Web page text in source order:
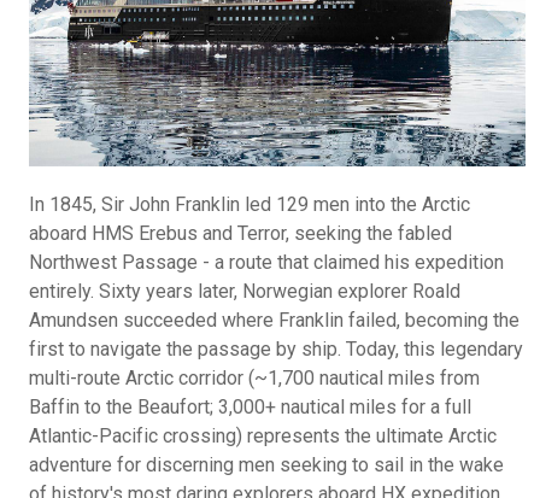
In 1845, Sir John Franklin led 129 men into the Arctic
aboard HMS Erebus and Terror, seeking the fabled
Northwest Passage - a route that claimed his expedition
entirely. Sixty years later, Norwegian explorer Roald
Amundsen succeeded where Franklin failed, becoming the
first to navigate the passage by ship. Today, this legendary
multi-route Arctic corridor (~1,700 nautical miles from
Baffin to the Beaufort; 3,000+ nautical miles for a full
Atlantic-Pacific crossing) represents the ultimate Arctic
adventure for discerning men seeking to sail in the wake